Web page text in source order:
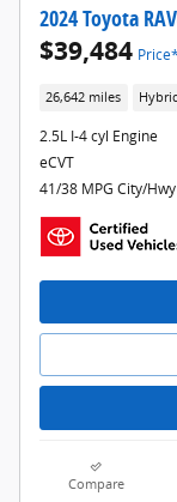
2024 Toyota
$39,484 Price*
26,642 miles
2.5L I-4 cyl Engine
eCVT
41/38 MPG City/Hwy
Compare